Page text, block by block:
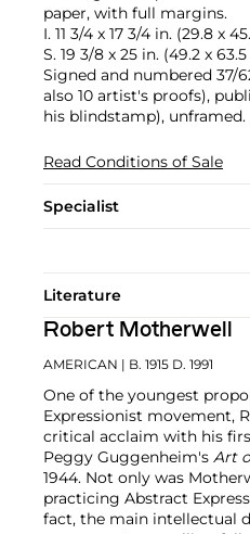
paper, with full margins.
I. 11 3/4 x 17 3/4 in. (29.8 x
S. 19 3/8 x 25 in. (49.2 x
Signed and numbered 37/
also 10 artist's proofs),
his blindstamp), unframed.
Read Conditions of Sale
Specialist
Literature
Robert Motherwell
AMERICAN | B. 1915 D. 1991
One of the youngest
Expressionist movement,
critical acclaim with his
Peggy Guggenheim's Art
1944. Not only was
practicing Abstract
fact, the main intellectual